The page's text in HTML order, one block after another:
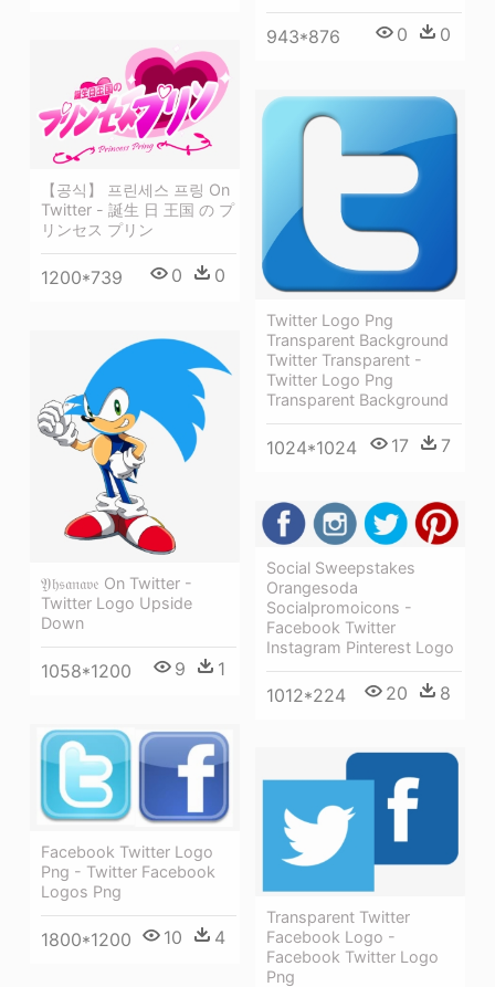
943*876 0 0
【공식】 프린세스 프링 On
Twitter - 誕生 日 王国 の プ
リンセス プリン
1200*739 0 0
Twitter Logo Png
Transparent Background
Twitter Transparent -
Twitter Logo Png
Transparent Background
1024*1024 17 7
𝔜𝔥𝔰𝔞𝔫𝔞𝔳𝔢 On Twitter -
Twitter Logo Upside
Down
1058*1200 9 1
Social Sweepstakes
Orangesoda
Socialpromoicons -
Facebook Twitter
Instagram Pinterest Logo
1012*224 20 8
Facebook Twitter Logo
Png - Twitter Facebook
Logos Png
1800*1200 10 4
Transparent Twitter
Facebook Logo -
Facebook Twitter Logo
Png